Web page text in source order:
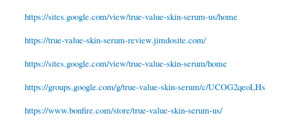
https://sites.google.com/view/true-value-skin-serum-us/home
https://true-value-skin-serum-review.jimdosite.com/
https://sites.google.com/view/true-value-skin-serum/home
https://groups.google.com/g/true-value-skin-serum/c/UCOG2qeoLHs
https://www.bonfire.com/store/true-value-skin-serum-us/